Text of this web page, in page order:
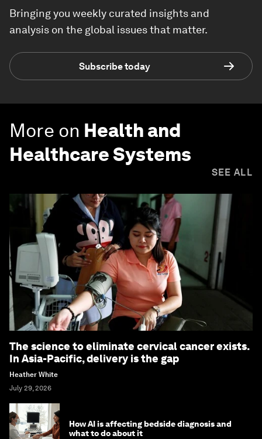
Bringing you weekly curated insights and
analysis on the global issues that matter.
Subscribe today
More on Health and
Healthcare Systems
SEE ALL
The science to eliminate cervical cancer exists.
In Asia-Pacific, delivery is the gap
Heather White
July 29, 2026
How AI is affecting bedside diagnosis and
what to do about it